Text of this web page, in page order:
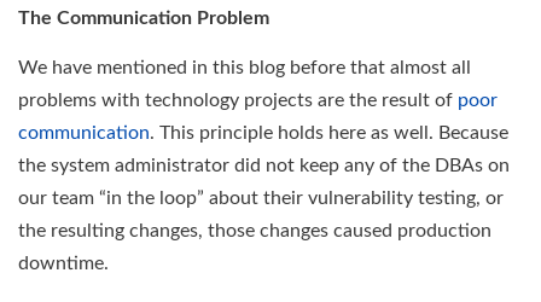
The Communication Problem
We have mentioned in this blog before that almost all
problems with technology projects are the result of poor
communication. This principle holds here as well. Because
the system administrator did not keep any of the DBAs on
our team “in the loop” about their vulnerability testing, or
the resulting changes, those changes caused production
downtime.